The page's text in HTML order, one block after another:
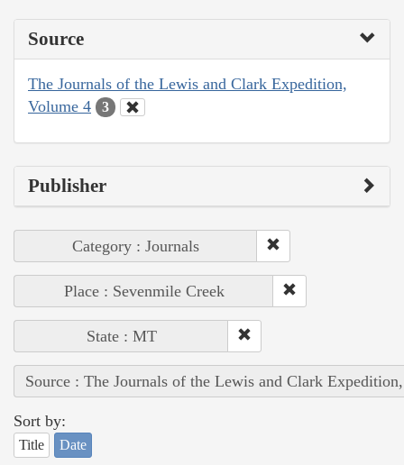
Source
The Journals of the Lewis and Clark Expedition,
Volume 4
3
Publisher
Category : Journals
Place : Sevenmile Creek
State : MT
Source : The Journals of the Lewis and Clark
Sort by:
Title Date